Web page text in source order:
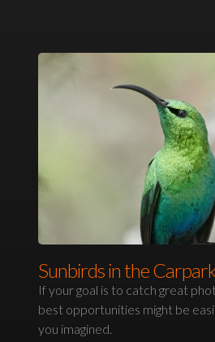
Sunbirds in the
If your goal is to catch great
best opportunities might be
you imagined.